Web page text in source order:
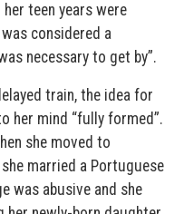
teen years were
considered a
necessary to get by”.
train, the idea for
her mind “fully formed”.
she moved to
married a Portuguese
was abusive and she